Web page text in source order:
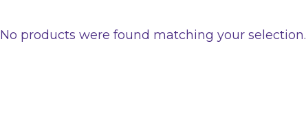
No products were found matching your selection.